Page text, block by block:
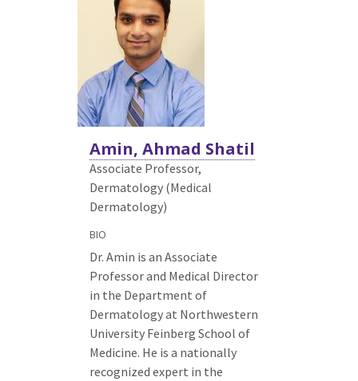
Amin, Ahmad Shatil
Associate Professor,
Dermatology (Medical
Dermatology)
BIO
Dr. Amin is an Associate
Professor and Medical Director
in the Department of
Dermatology at Northwestern
University Feinberg School of
Medicine. He is a nationally
recognized expert in the